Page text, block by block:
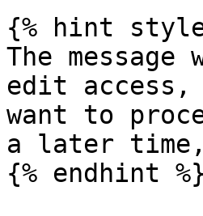
{% hint
The
edit access,
want to
a later time,
{% endhint %}